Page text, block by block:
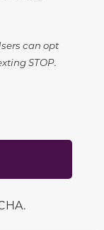
can opt
STOP.